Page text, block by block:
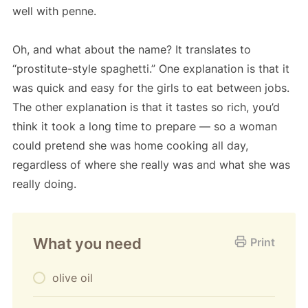
well with penne.
Oh, and what about the name? It translates to
“prostitute-style spaghetti.” One explanation is that it
was quick and easy for the girls to eat between jobs.
The other explanation is that it tastes so rich, you’d
think it took a long time to prepare — so a woman
could pretend she was home cooking all day,
regardless of where she really was and what she was
really doing.
Print
What you need
olive oil